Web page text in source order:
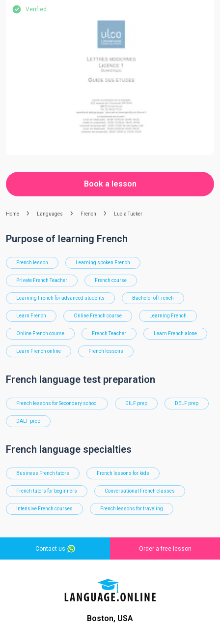
Verified
Book a lesson
Home Languages French Lucia Tucker
Purpose of learning French
French lesson Learning spoken French
Private French Teacher French course
Learning French for advanced students Bachelor of French
Learn French Online French course Learning French
Online French course French Teacher Learn French alone
Learn French online French lessons
French language test preparation
French lessons for Secondary school DILF prep DELF prep
DALF prep
French language specialties
Business French tutors French lessons for kids
French tutors for beginners Conversational French classes
Intensive French courses French lessons for traveling
Contact us Order a free lesson
Boston, USA